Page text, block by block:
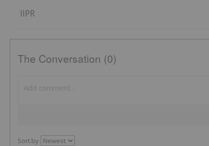
IIPR
The Conversation (0)
Sort by